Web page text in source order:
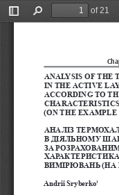
Toggle
Find
of 21
ANALYSIS OF THE
IN THE ACTIVE
ACCORDING TO
(ON THE EXAMPLE
АНАЛІЗ
В ДІЯЛЬНОМУ
ЗА
ВИМІРЮВАНЬ (НА
Andrii Sryberko1